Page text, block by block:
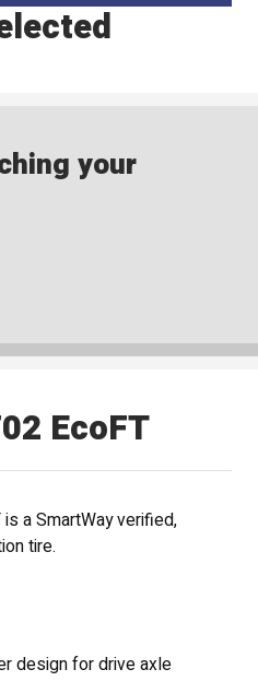
your
EcoFT
a SmartWay verified,
tire.
design for drive axle